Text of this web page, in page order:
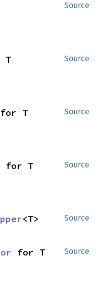
Source
Source
T
Source
for T
Source
for T
Source
<T>
Source
for T